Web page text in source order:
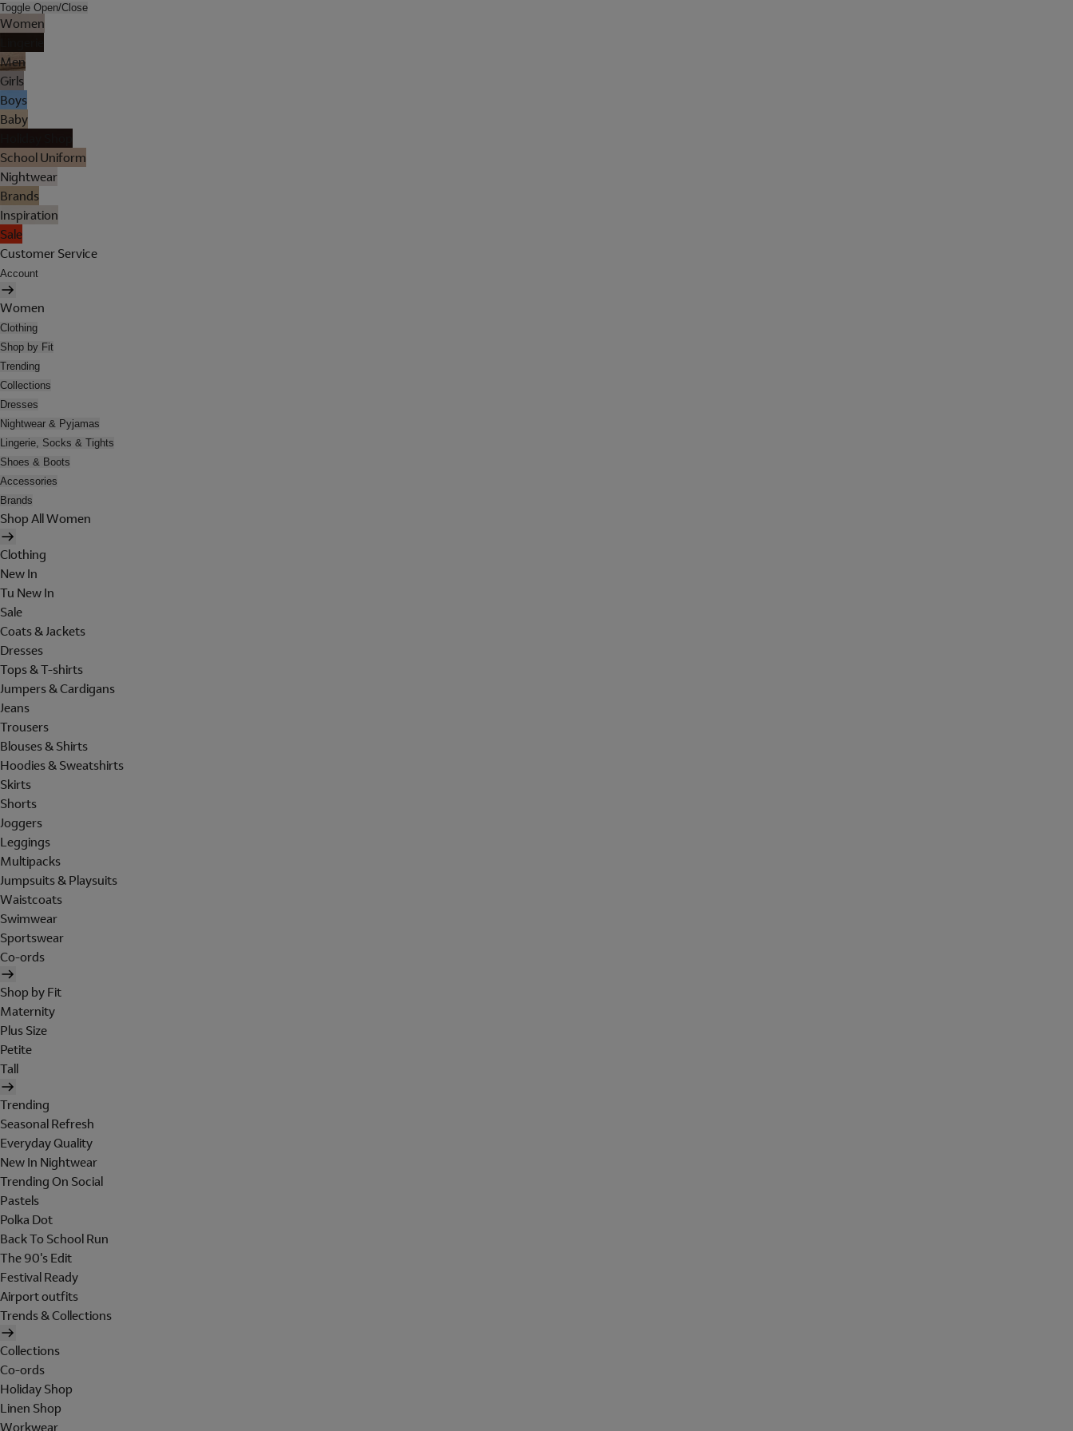
Toggle Open/Close
Women
Men
Girls
Boys
Baby
School Uniform
Nightwear
Brands
Inspiration
Sale
Customer Service
Account
Women
Clothing
Shop by Fit
Trending
Collections
Dresses
Nightwear & Pyjamas
Lingerie, Socks & Tights
Shoes & Boots
Accessories
Brands
Shop All Women
Clothing
New In
Tu New In
Sale
Coats & Jackets
Dresses
Tops & T-shirts
Jumpers & Cardigans
Jeans
Trousers
Blouses & Shirts
Hoodies & Sweatshirts
Skirts
Shorts
Joggers
Leggings
Multipacks
Jumpsuits & Playsuits
Waistcoats
Swimwear
Sportswear
Co-ords
Shop by Fit
Maternity
Plus Size
Petite
Tall
Trending
Seasonal Refresh
Everyday Quality
New In Nightwear
Trending On Social
Pastels
Polka Dot
Back To School Run
The 90's Edit
Festival Ready
Airport outfits
Trends & Collections
Collections
Co-ords
Holiday Shop
Linen Shop
Workwear